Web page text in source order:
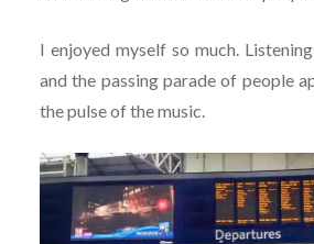
I enjoyed myself so much.
and the passing parade of people
the pulse of the music.